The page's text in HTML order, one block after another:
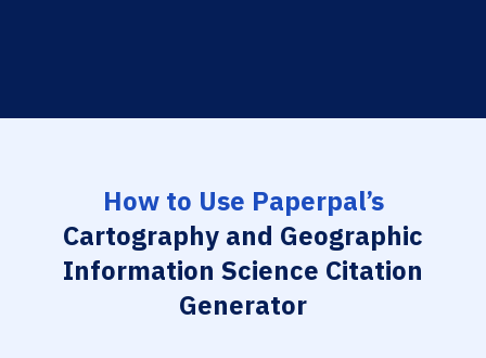
How to Use Paperpal’s
Cartography and Geographic
Information Science Citation
Generator